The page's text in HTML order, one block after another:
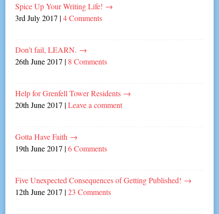
Spice Up Your Writing Life! →
3rd July 2017 |4 Comments
Don’t fail, LEARN. →
26th June 2017 | 8 Comments
Help for Grenfell Tower Residents →
20th June 2017 |Leave a comment
Gotta Have Faith →
19th June 2017 |6 Comments
Five Unexpected Consequences of Getting Published! →
12th June 2017 |23 Comments